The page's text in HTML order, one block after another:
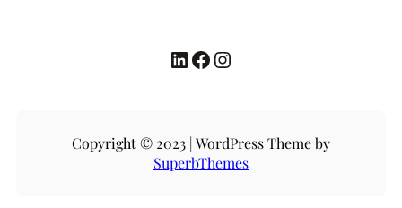
LinkedIn Facebook Instagram
Copyright © 2023 | WordPress Theme by
SuperbThemes